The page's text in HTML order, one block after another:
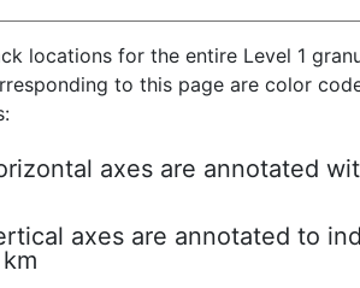
locations for the entire Level 1
to this page are color
axes are annotated
axes are annotated to